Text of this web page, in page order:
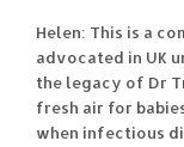
Helen: This is a
advocated in UK
the legacy of Dr
fresh air for
when infectious